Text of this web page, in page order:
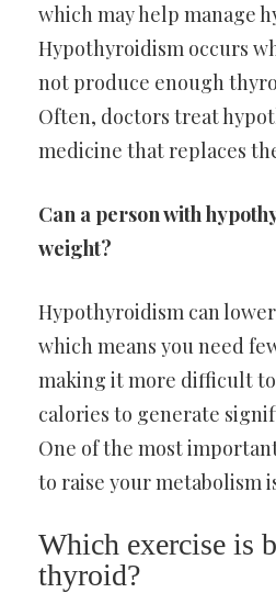
which may help manage
Hypothyroidism occurs
not produce enough
Often, doctors treat
medicine that replaces
Can a person with
weight?
Hypothyroidism can
which means you need
making it more difficult
calories to generate
One of the most
to raise your metabolism
Which exercise is
thyroid?